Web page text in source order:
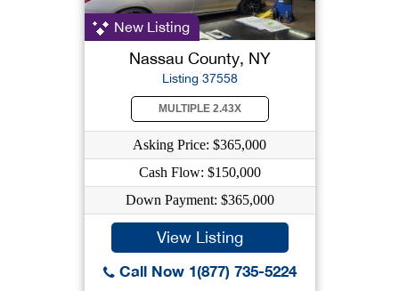
New Listing
Nassau County, NY
Listing 37558
MULTIPLE 2.43X
Asking Price: $365,000
Cash Flow: $150,000
Down Payment: $365,000
View Listing
Call Now 1(877) 735-5224